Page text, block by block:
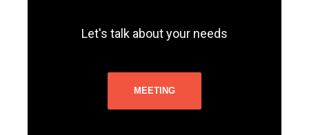
Let's talk about your needs
MEETING